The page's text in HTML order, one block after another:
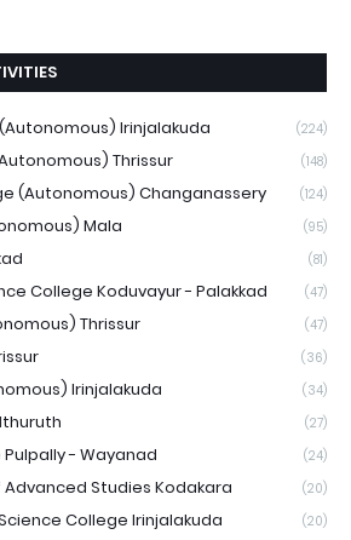
Irinjalakuda (224)
Thrissur (148)
(Autonomous) Changanassery (124)
Mala (95)
(81)
College Koduvayur - Palakkad (47)
Thrissur (47)
(36)
Irinjalakuda (34)
(27)
- Wayanad (24)
Studies Kodakara (20)
College Irinjalakuda (20)